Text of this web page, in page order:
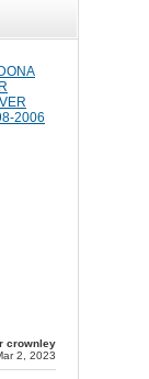
2006
crownley
2, 2023